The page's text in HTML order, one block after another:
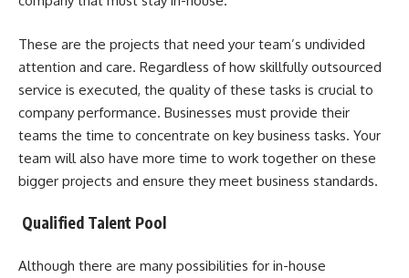
These are the projects that need your team’s undivided
attention and care. Regardless of how skillfully outsourced
service is executed, the quality of these tasks is crucial to
company performance. Businesses must provide their
teams the time to concentrate on key business tasks. Your
team will also have more time to work together on these
bigger projects and ensure they meet business standards.
Qualified Talent Pool
Although there are many possibilities for in-house